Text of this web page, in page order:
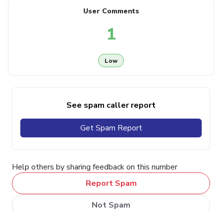
User Comments
1
Low
See spam caller report
Get Spam Report
Help others by sharing feedback on this number
Report Spam
Not Spam